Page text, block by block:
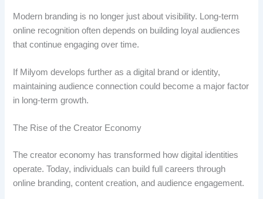
Modern branding is no longer just about visibility. Long-term
online recognition often depends on building loyal audiences
that continue engaging over time.
If Milyom develops further as a digital brand or identity,
maintaining audience connection could become a major factor
in long-term growth.
The Rise of the Creator Economy
The creator economy has transformed how digital identities
operate. Today, individuals can build full careers through
online branding, content creation, and audience engagement.